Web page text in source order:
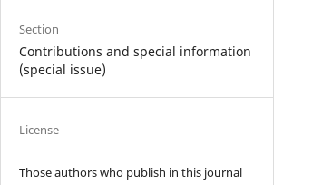
Section
Contributions and special information
(special issue)
License
Those authors who publish in this journal